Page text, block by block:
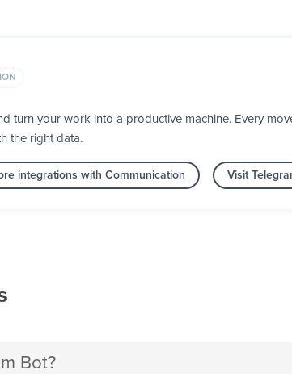
turn your work into a productive machine. Every
the right data.
integrations with Communication Visit
Bot?